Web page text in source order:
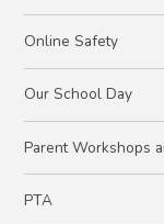
Online Safety
Our School Day
Parent Workshops
PTA